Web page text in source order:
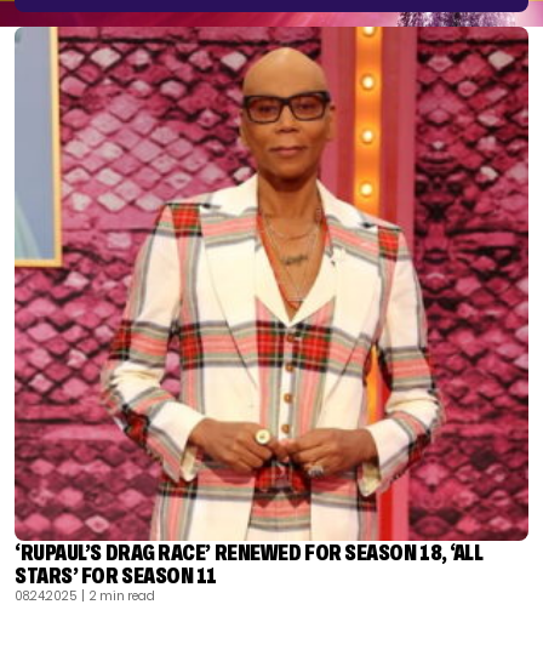
‘RUPAUL’S DRAG RACE’ RENEWED FOR SEASON 18, ‘ALL
STARS’ FOR SEASON 11
08.24.2025 | 2 min read